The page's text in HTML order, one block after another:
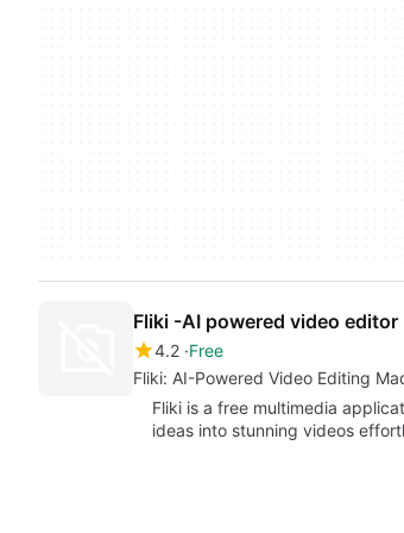
Fliki -AI powered video editor
4.2 Free
Fliki: AI-Powered Video Editing
Fliki is a free multimedia
ideas into stunning videos